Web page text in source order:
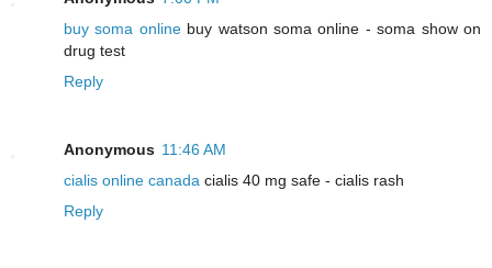
buy soma onlinebuy watson soma online - soma show on
drug test
Reply
Anonymous 11:46 AM
cialis online canada cialis 40 mg safe - cialis rash
Reply